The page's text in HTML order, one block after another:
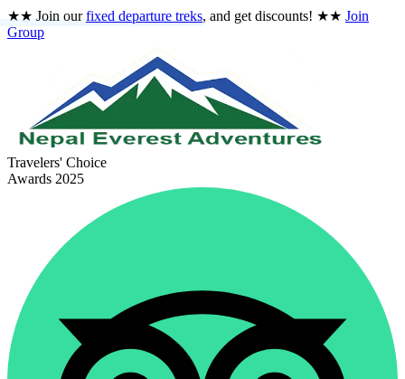
★★ Join ourfixed departure treks, and get discounts! ★★ Join
Group
Travelers' Choice
Awards 2025